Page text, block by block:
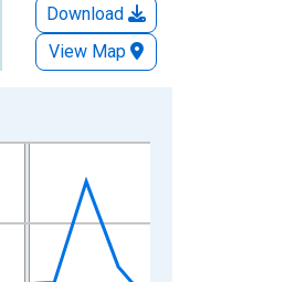
Download
View Map